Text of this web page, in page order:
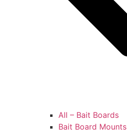
All – Bait Boards
Bait Board Mounts